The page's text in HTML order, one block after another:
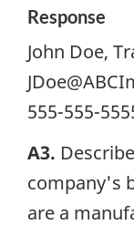
Response
John Doe,
555-555-
A3.
company's
are a